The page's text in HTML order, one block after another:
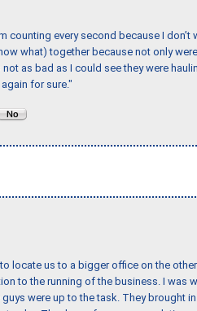
counting every second because I don’t
what) together because not only
as bad as I could see they were
for sure."
locate us to a bigger office on the
to the running of the business. I was
were up to the task. They brought